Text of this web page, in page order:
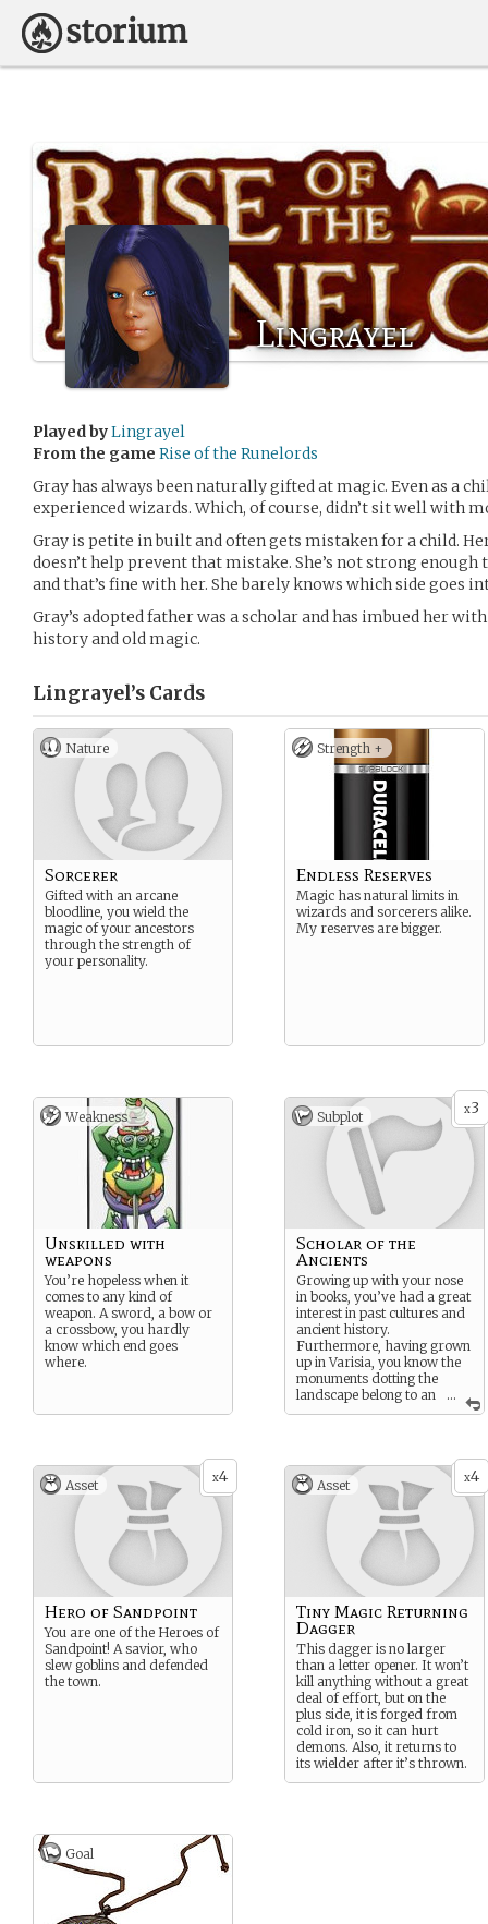
Lingrayel
Played byLingrayel
From the game Rise of the Runelords
Gray has always been naturally gifted at magic. Even as a
experienced wizards. Which, of course, didn’t sit well with
Gray is petite in built and often gets mistaken for a child.
doesn’t help prevent that mistake. She’s not strong
and that’s fine with her. She barely knows which side goes
Gray’s adopted father was a scholar and has imbued her
history and old magic.
Lingrayel’s Cards
Nature
Sorcerer
Gifted with an arcane
bloodline, you wield the
magic of your ancestors
through the strength of
your personality.
Strength +
Endless Reserves
Magic has natural limits in
wizards and sorcerers alike.
My reserves are bigger.
Weakness -
Unskilled with
weapons
You’re hopeless when it
comes to any kind of
weapon. A sword, a bow or
a crossbow, you hardly
know which end goes
where.
x3
Subplot
...
Scholar of the
Ancients
Growing up with your nose
in books, you’ve had a great
interest in past cultures and
ancient history.
Furthermore, having grown
up in Varisia, you know the
monuments dotting the
landscape belong to an
ancient civilization known as
you’ve pieced together the
language and partial history
of this once-great empire.
x4
Asset
Hero of Sandpoint
You are one of the Heroes of
Sandpoint! A savior, who
slew goblins and defended
the town.
x4
Asset
Tiny Magic Returning
Dagger
This dagger is no larger
than a letter opener. It won’t
kill anything without a great
deal of effort, but on the
plus side, it is forged from
cold iron, so it can hurt
demons. Also, it returns to
its wielder after it’s thrown.
Goal